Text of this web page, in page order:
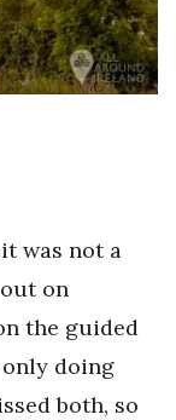
was not a
on
the guided
doing
both, so